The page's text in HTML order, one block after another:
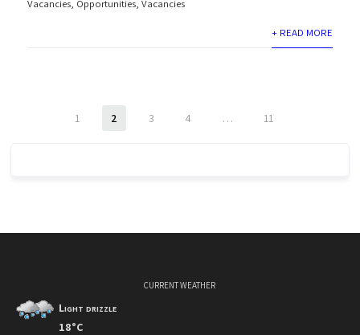
Vacancies, Opportunities,Vacancies
+ READ MORE
1 2 3 4 … 11
CURRENT WEATHER
Light drizzle
18°C